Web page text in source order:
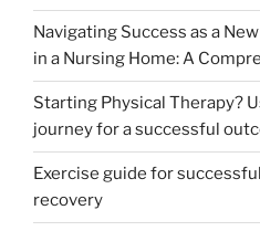
Navigating Success as a
in a Nursing Home: A
Starting Physical Therapy?
journey for a successful
Exercise guide for
recovery